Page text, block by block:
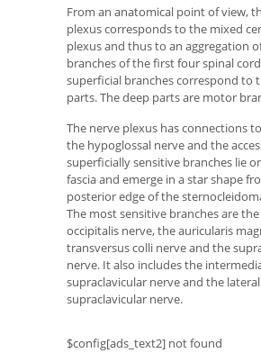
From an anatomical point of view,
plexus corresponds to the mixed
plexus and thus to an aggregation
branches of the first four spinal
superficial branches correspond to
parts. The deep parts are motor
The nerve plexus has connections
the hypoglossal nerve and the
superficially sensitive branches lie
fascia and emerge in a star shape
posterior edge of the
The most sensitive branches are
occipitalis nerve, the auricularis
transversus colli nerve and the
nerve. It also includes the
supraclavicular nerve and the lateral
supraclavicular nerve.
$config[ads_text2] not found